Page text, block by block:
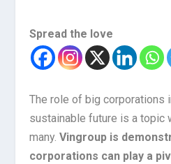
Spread the love
The role of big corporations
sustainable future is a topic
many.Vingroup is
corporations can play a